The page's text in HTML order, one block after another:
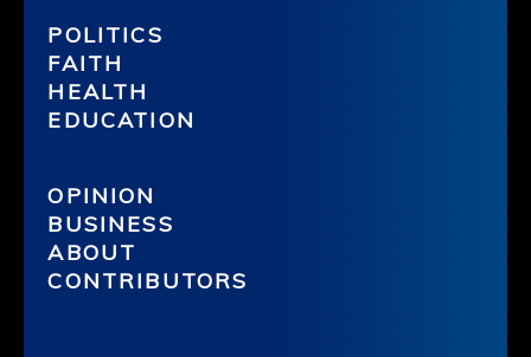
POLITICS
FAITH
HEALTH
EDUCATION
OPINION
BUSINESS
ABOUT
CONTRIBUTORS